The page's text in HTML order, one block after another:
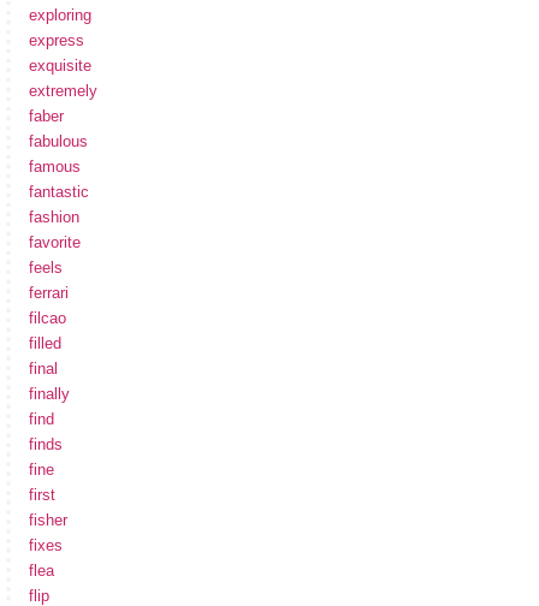
exploring
express
exquisite
extremely
faber
fabulous
famous
fantastic
fashion
favorite
feels
ferrari
filcao
filled
final
finally
find
finds
fine
first
fisher
fixes
flea
flip